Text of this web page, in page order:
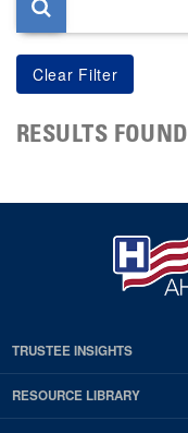
RESULTS FOUND
TRUSTEE INSIGHTS
RESOURCE LIBRARY